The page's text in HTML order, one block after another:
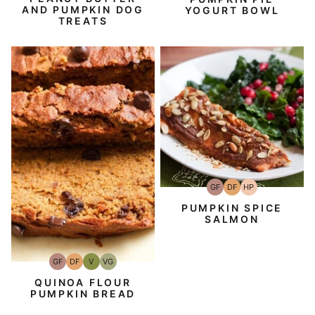
AND PUMPKIN DOG
TREATS
YOGURT BOWL
GFGluten-
DFDairy
VVegan
VGVegetarian
QUINOA FLOUR
PUMPKIN BREAD
GFGluten-
Free
DFDairy
Free
HPHigh-
Protein
PUMPKIN SPICE
SALMON